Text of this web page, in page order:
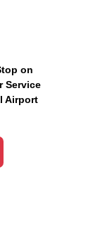
on
Service
Airport